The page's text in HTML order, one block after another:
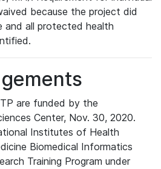
because the project did
and all protected health
are funded by the
Center, Nov. 30, 2020.
Institutes of Health
Biomedical Informatics
Training Program under